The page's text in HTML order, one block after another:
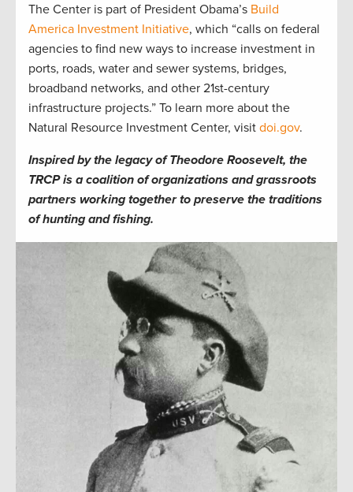
The Center is part of President Obama’s Build
America Investment Initiative, which “calls on federal
agencies to find new ways to increase investment in
ports, roads, water and sewer systems, bridges,
broadband networks, and other 21st-century
infrastructure projects.” To learn more about the
Natural Resource Investment Center, visit doi.gov.
Inspired by the legacy of Theodore Roosevelt, the
TRCP is a coalition of organizations and grassroots
partners working together to preserve the traditions
of hunting and fishing.